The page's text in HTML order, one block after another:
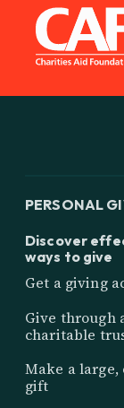
PERSONAL
Discover
ways to give
Get a giving
Give through
charitable
Make a large,
gift